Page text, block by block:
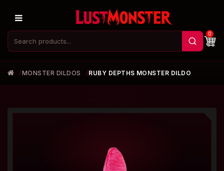
0
MONSTER DILDOS RUBY DEPTHS MONSTER DILDO